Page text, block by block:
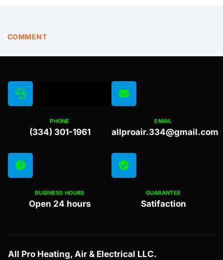
COMMENT
PHONE
(334) 301-1961
EMAIL
allproair.334@gmail.com
BUSINESS HOURS
Open 24 hours
GUARANTEE
Satifaction
All Pro Heating, Air & Electrical LLC.